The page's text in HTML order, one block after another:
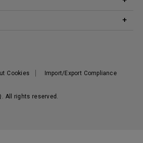
theater
All rights reserved.
Cookies Import/Export Compliance